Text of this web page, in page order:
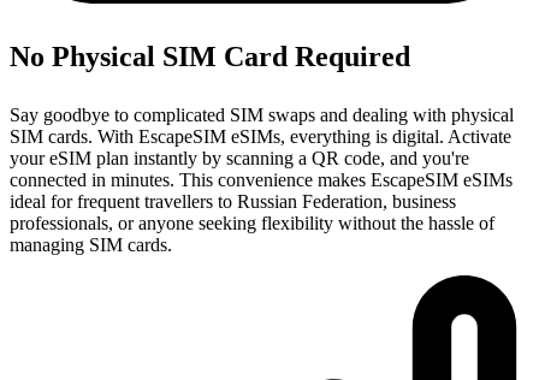
No Physical SIM Card Required
Say goodbye to complicated SIM swaps and dealing with physical
SIM cards. With EscapeSIM eSIMs, everything is digital. Activate
your eSIM plan instantly by scanning a QR code, and you're
connected in minutes. This convenience makes EscapeSIM eSIMs
ideal for frequent travellers to Russian Federation, business
professionals, or anyone seeking flexibility without the hassle of
managing SIM cards.